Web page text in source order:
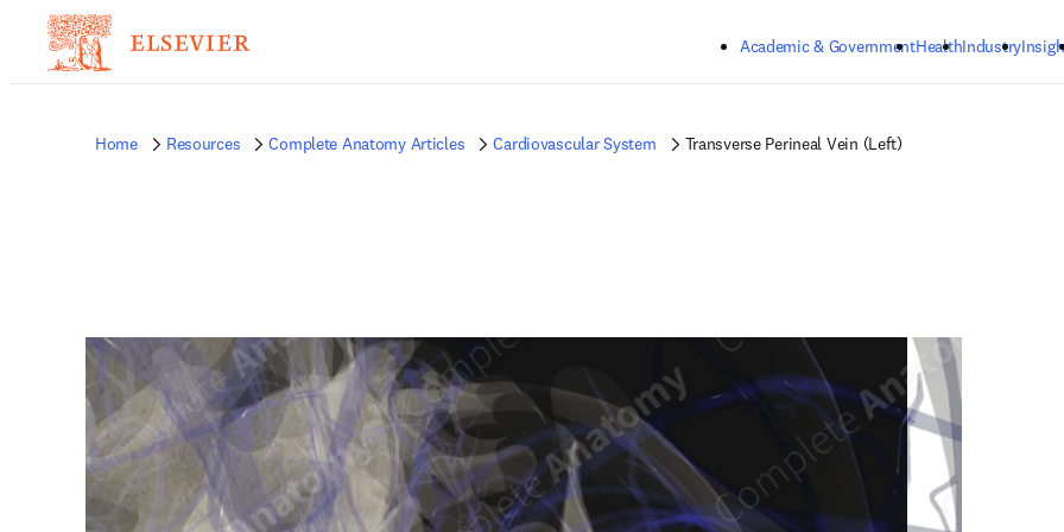
Academic & GovernmentHealthIndustry
Home Resources Complete Anatomy Articles Cardiovascular System Transverse Perineal Vein (Left)